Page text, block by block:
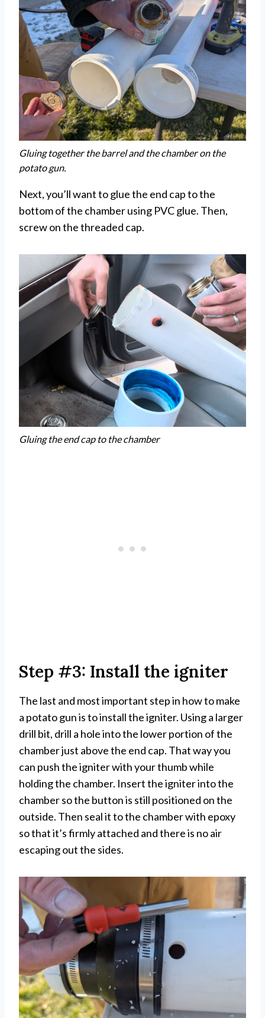
Gluing together the barrel and the chamber on the
potato gun.
Next, you’ll want to glue the end cap to the
bottom of the chamber using PVC glue. Then,
screw on the threaded cap.
Gluing the end cap to the chamber
Step #3: Install the igniter
The last and most important step in how to make
a potato gun is to install the igniter. Using a larger
drill bit, drill a hole into the lower portion of the
chamber just above the end cap. That way you
can push the igniter with your thumb while
holding the chamber. Insert the igniter into the
chamber so the button is still positioned on the
outside. Then seal it to the chamber with epoxy
so that it’s firmly attached and there is no air
escaping out the sides.